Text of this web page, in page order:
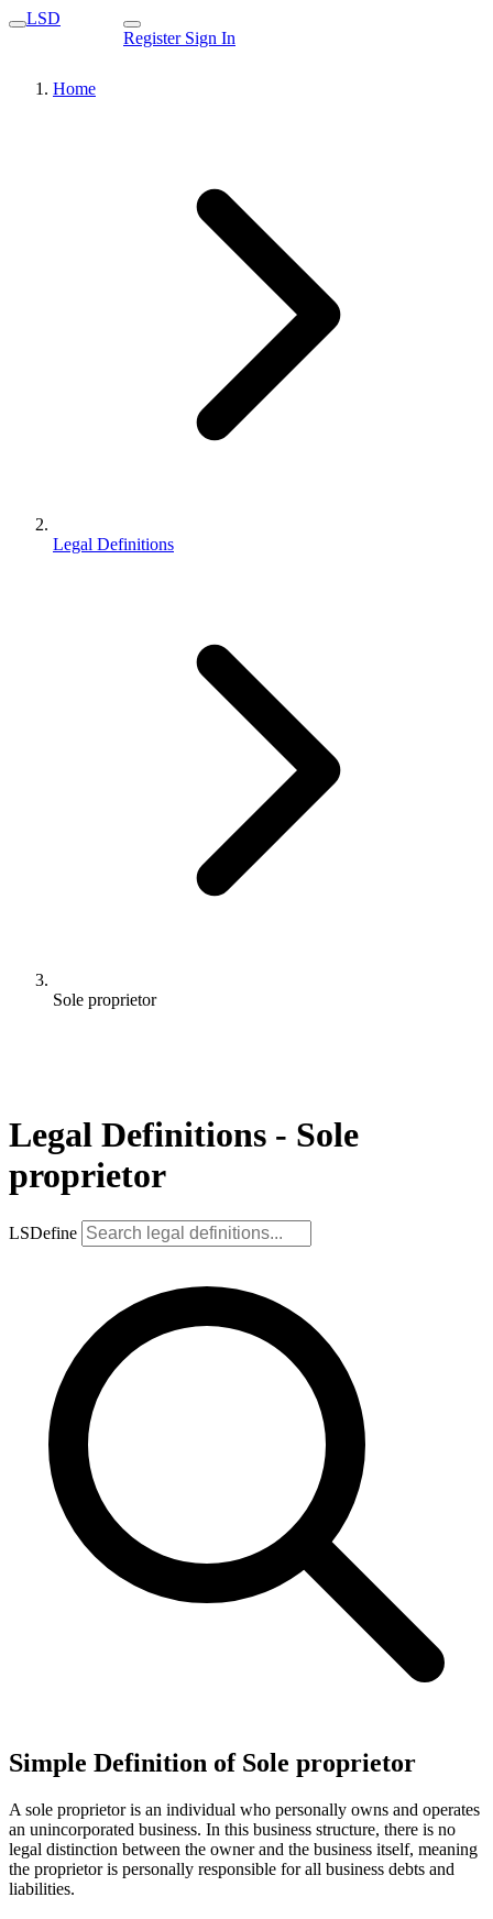
LSD
Register Sign In
Home
Legal Definitions
Sole proprietor
Legal Definitions - Sole
proprietor
LSDefine
Simple Definition of Sole proprietor
A sole proprietor is an individual who personally owns and operates
an unincorporated business. In this business structure, there is no
legal distinction between the owner and the business itself, meaning
the proprietor is personally responsible for all business debts and
liabilities.